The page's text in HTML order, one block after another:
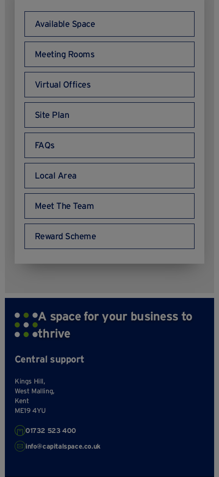
Available Space
Meeting Rooms
Virtual Offices
Site Plan
FAQs
Local Area
Meet The Team
Reward Scheme
A space for your business to
thrive
Central support
Kings Hill,
West Malling,
Kent
ME19 4YU
01732 523 400
info@capitalspace.co.uk